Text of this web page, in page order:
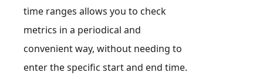
time ranges allows you to check
metrics in a periodical and
convenient way, without needing to
enter the specific start and end time.